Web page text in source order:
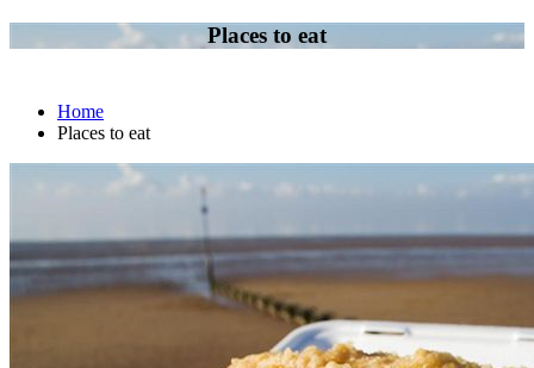
Places to eat
Home
Places to eat